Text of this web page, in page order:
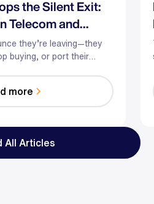
the Silent Exit:
Telecom and
they’re leaving—they
buying, or port their
that cause churn in
more
All Articles